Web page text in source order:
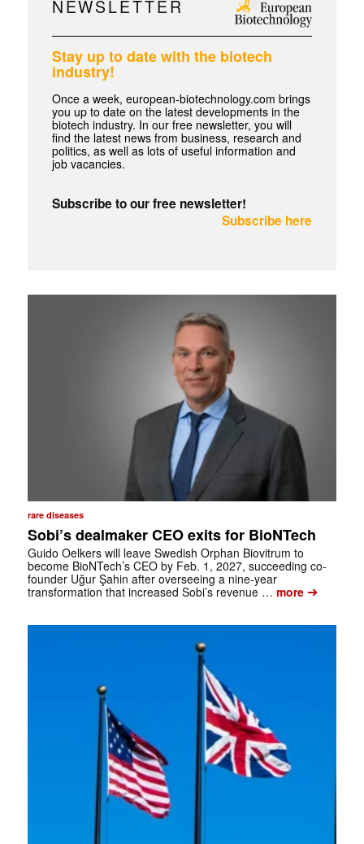
NEWSLETTER
Stay up to date with the biotech
industry!
Once a week, european-biotechnology.com brings
you up to date on the latest developments in the
biotech industry. In our free newsletter, you will
find the latest news from business, research and
politics, as well as lots of useful information and
job vacancies.
Subscribe to our free newsletter!
Subscribe here
rare diseases
Sobi’s dealmaker CEO exits for BioNTech
Guido Oelkers will leave Swedish Orphan Biovitrum to
become BioNTech’s CEO by Feb. 1, 2027, succeeding co-
founder Uğur Şahin after overseeing a nine-year
transformation that increased Sobi’s revenue … more➔